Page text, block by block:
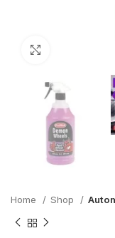
Home Shop